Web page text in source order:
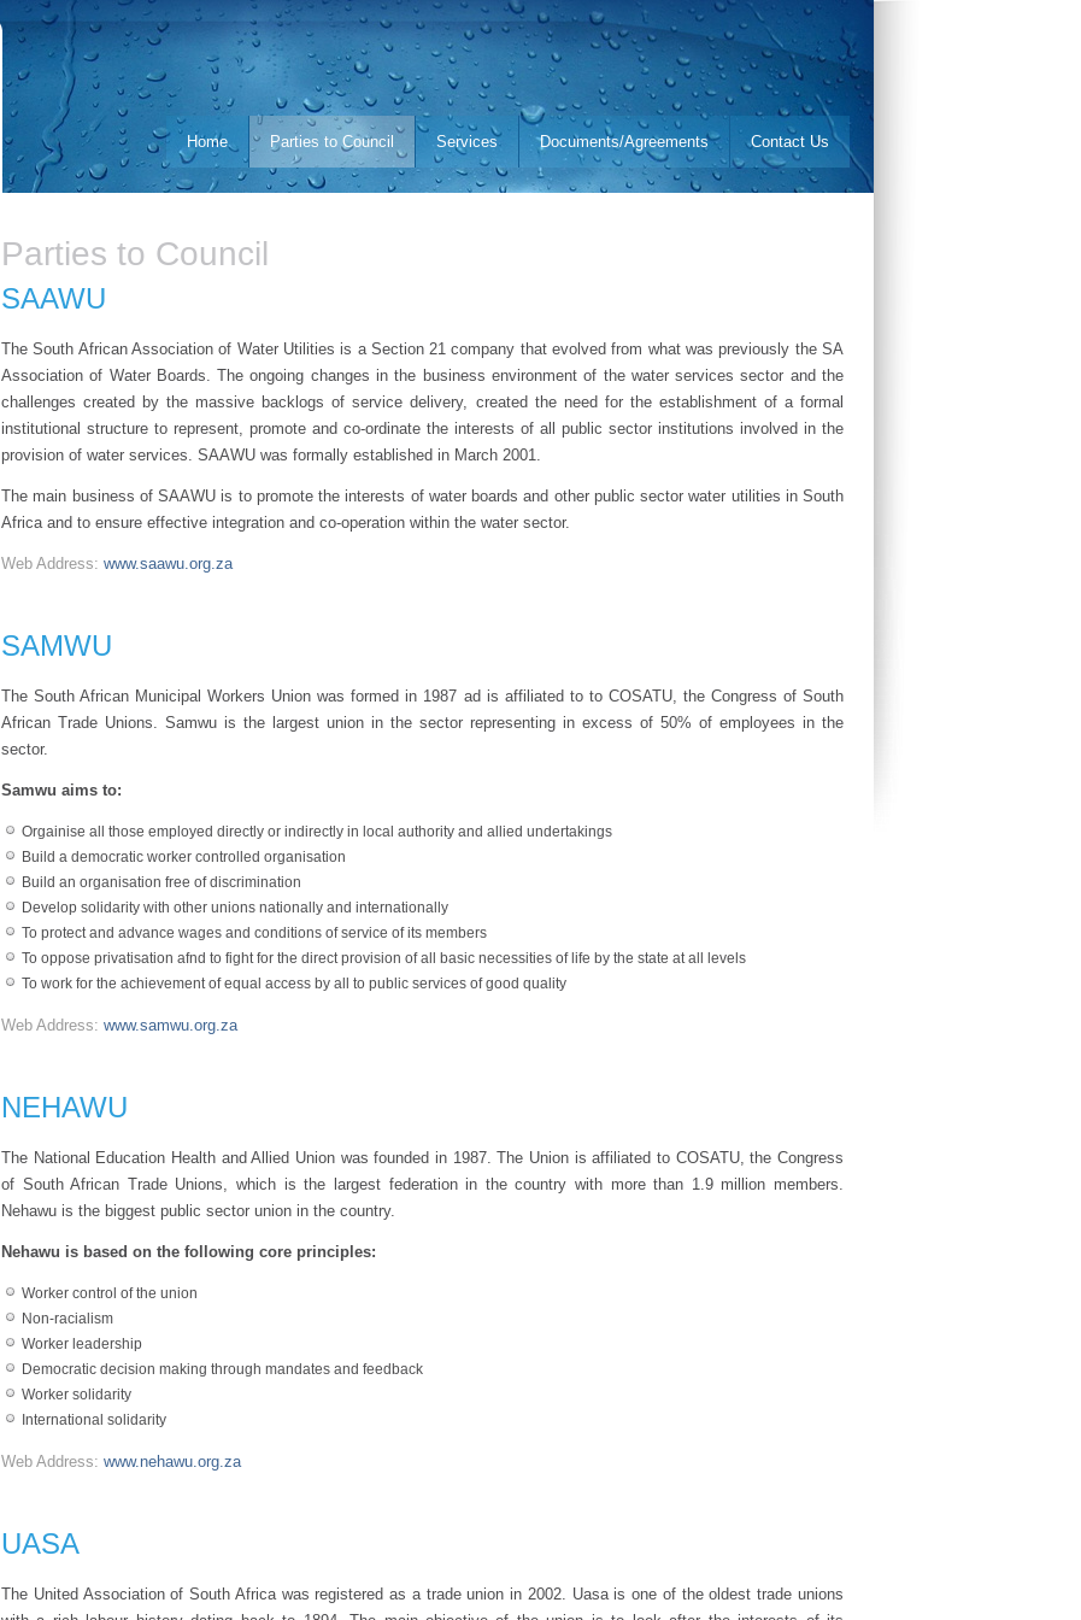
Home Parties to Council Services Documents/Agreements Contact Us
Parties to Council
SAAWU
The South African Association of Water Utilities is a Section 21 company that evolved from what was previously the SA
Association of Water Boards. The ongoing changes in the business environment of the water services sector and the
challenges created by the massive backlogs of service delivery, created the need for the establishment of a formal
institutional structure to represent, promote and co-ordinate the interests of all public sector institutions involved in the
provision of water services. SAAWU was formally established in March 2001.
The main business of SAAWU is to promote the interests of water boards and other public sector water utilities in South
Africa and to ensure effective integration and co-operation within the water sector.
Web Address: www.saawu.org.za
SAMWU
The South African Municipal Workers Union was formed in 1987 ad is affiliated to to COSATU, the Congress of South
African Trade Unions. Samwu is the largest union in the sector representing in excess of 50% of employees in the
sector.
Samwu aims to:
Orgainise all those employed directly or indirectly in local authority and allied undertakings
Build a democratic worker controlled organisation
Build an organisation free of discrimination
Develop solidarity with other unions nationally and internationally
To protect and advance wages and conditions of service of its members
To oppose privatisation afnd to fight for the direct provision of all basic necessities of life by the state at all levels
To work for the achievement of equal access by all to public services of good quality
Web Address: www.samwu.org.za
NEHAWU
The National Education Health and Allied Union was founded in 1987. The Union is affiliated to COSATU, the Congress
of South African Trade Unions, which is the largest federation in the country with more than 1.9 million members.
Nehawu is the biggest public sector union in the country.
Nehawu is based on the following core principles:
Worker control of the union
Non-racialism
Worker leadership
Democratic decision making through mandates and feedback
Worker solidarity
International solidarity
Web Address: www.nehawu.org.za
UASA
The United Association of South Africa was registered as a trade union in 2002. Uasa is one of the oldest trade unions